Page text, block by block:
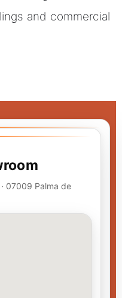
and commercial
07009 Palma de